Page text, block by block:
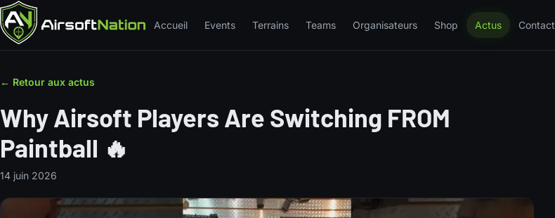
Accueil Events Terrains Teams Organisateurs Shop Actus Contact
← Retour aux actus
Why Airsoft Players Are Switching FROM
Paintball 🔥
14 juin 2026